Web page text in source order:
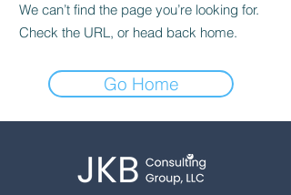
We can’t find the page you’re looking for.
Check the URL, or head back home.
Go Home